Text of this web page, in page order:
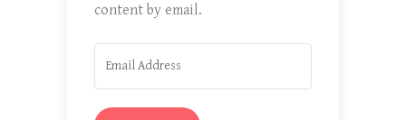
content by email.